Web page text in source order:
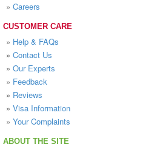
» Careers
CUSTOMER CARE
» Help & FAQs
» Contact Us
» Our Experts
» Feedback
» Reviews
» Visa Information
» Your Complaints
ABOUT THE SITE